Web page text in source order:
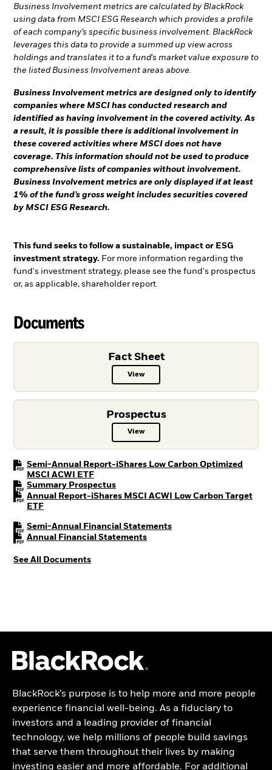
Business Involvement metrics are calculated by BlackRock
using data from MSCI ESG Research which provides a profile
of each company’s specific business involvement. BlackRock
leverages this data to provide a summed up view across
holdings and translates it to a fund's market value exposure to
the listed Business Involvement areas above.
Business Involvement metrics are designed only to identify
companies where MSCI has conducted research and
identified as having involvement in the covered activity. As
a result, it is possible there is additional involvement in
these covered activities where MSCI does not have
coverage. This information should not be used to produce
comprehensive lists of companies without involvement.
Business Involvement metrics are only displayed if at least
1% of the fund’s gross weight includes securities covered
by MSCI ESG Research.
This fund seeks to follow a sustainable, impact or ESG
investment strategy. For more information regarding the
fund's investment strategy, please see the fund's prospectus
or, as applicable, shareholder report.
Documents
Fact Sheet
ViewFact Sheet PDF, opens in a new
Prospectus
ViewProspectus PDF, opens in a new
Semi-Annual Report-iShares Low Carbon Optimized
MSCI ACWI ETFPDF, opens in a new tab
Summary ProspectusPDF, opens in a new tab
Annual Report-iShares MSCI ACWI Low Carbon Target
ETFPDF, opens in a new tab
Semi-Annual Financial StatementsPDF, opens in a new tab
Annual Financial StatementsPDF, opens in a new tab
See All Documents
BlackRock’s purpose is to help more and more people
experience financial well-being. As a fiduciary to
investors and a leading provider of financial
technology, we help millions of people build savings
that serve them throughout their lives by making
investing easier and more affordable. For additional